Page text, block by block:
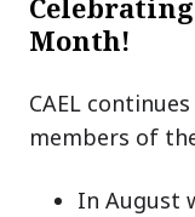
Month!
CAEL
members of
In August